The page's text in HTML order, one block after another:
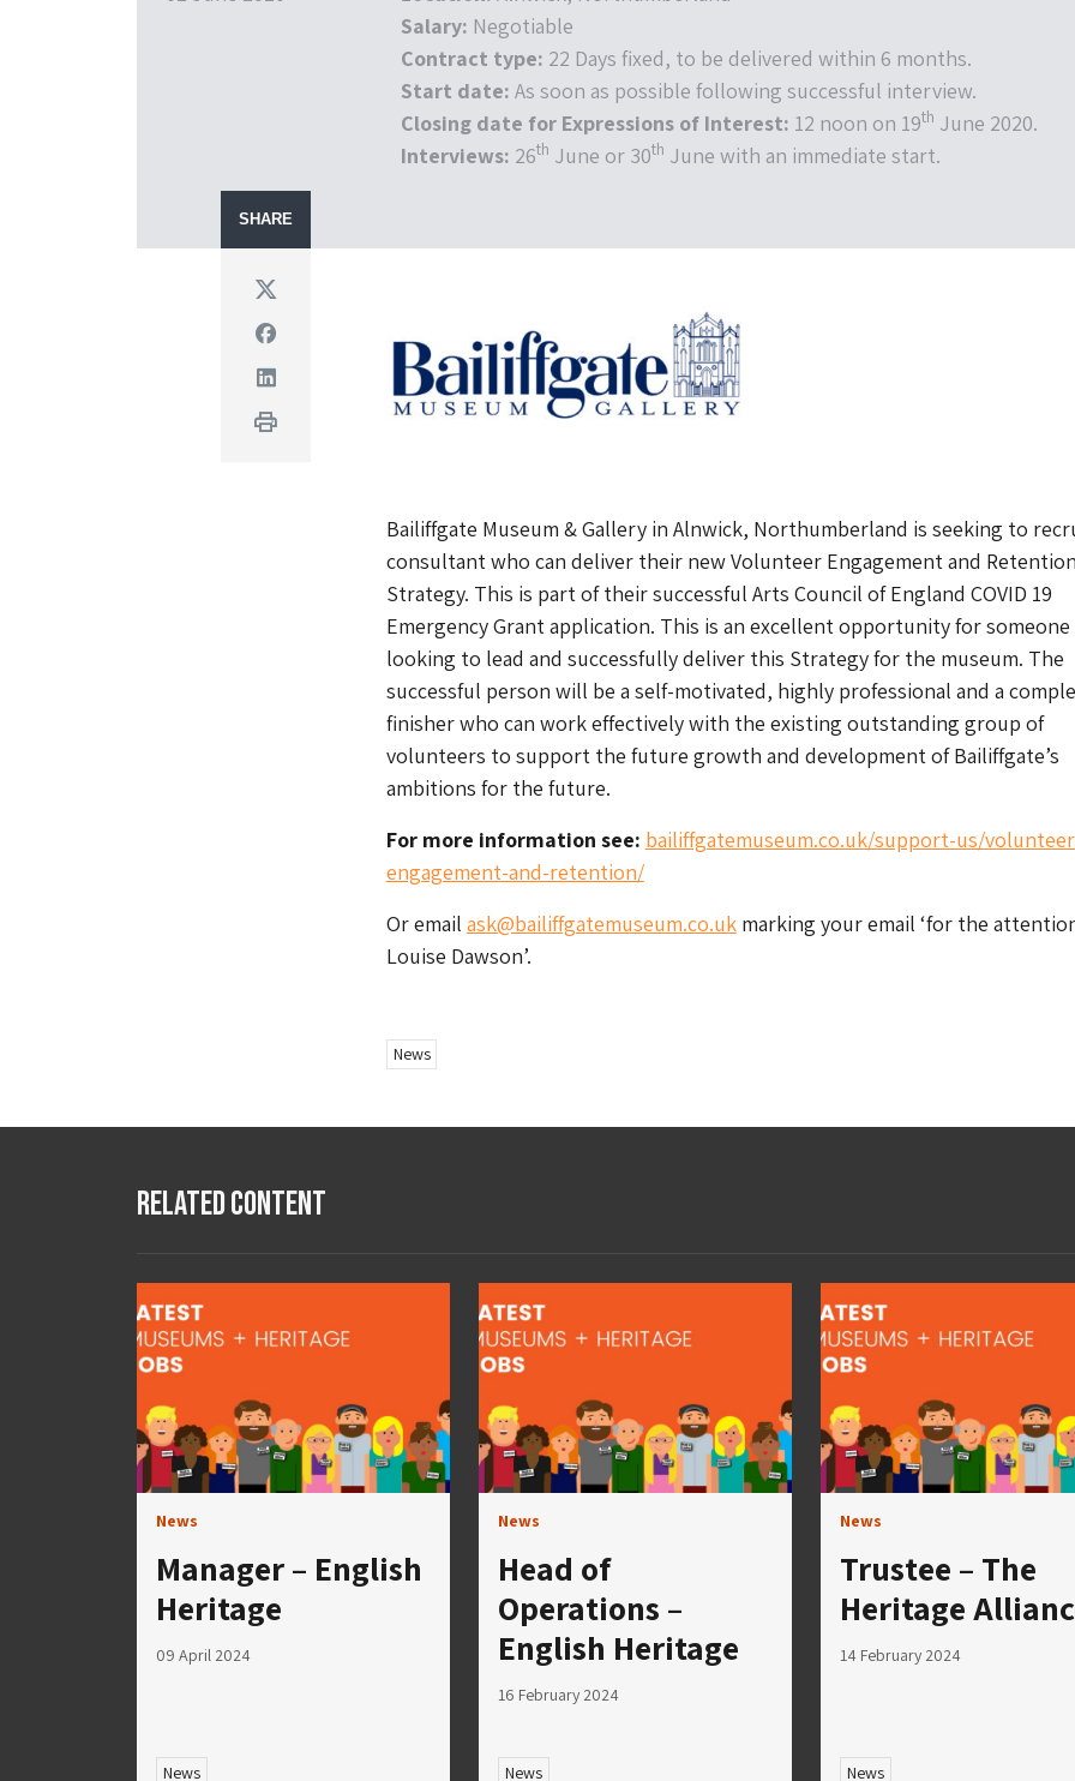
Salary: Negotiable
Contract type: 22 Days fixed, to be delivered within 6 months.
Start date: As soon as possible following successful interview.
Closing date for Expressions of Interest: 12 noon on 19th June 2020.
Interviews: 26th June or 30th June with an immediate start.
SHARE
Twitter
Facebook
Linkedin
Print
Bailiffgate Museum & Gallery in Alnwick, Northumberland is seeking to
consultant who can deliver their new Volunteer Engagement and Retention
Strategy. This is part of their successful Arts Council of England COVID 19
Emergency Grant application. This is an excellent opportunity for someone
looking to lead and successfully deliver this Strategy for the museum. The
successful person will be a self-motivated, highly professional and a
finisher who can work effectively with the existing outstanding group of
volunteers to support the future growth and development of Bailiffgate’s
ambitions for the future.
For more information see: bailiffgatemuseum.co.uk/support-us/
engagement-and-retention/
Or email ask@bailiffgatemuseum.co.ukmarking your email ‘for the
Louise Dawson’.
News
Related Content
News
Manager – English
Heritage
09 April 2024
News
News
Head of
Operations –
English Heritage
16 February 2024
News
News
Trustee – The
Heritage
14 February 2024
News